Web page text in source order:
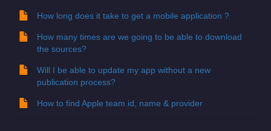
How long does it take to get a mobile application ?
How many times are we going to be able to download
the sources?
Will I be able to update my app without a new
publication process?
How to find Apple team id, name & provider